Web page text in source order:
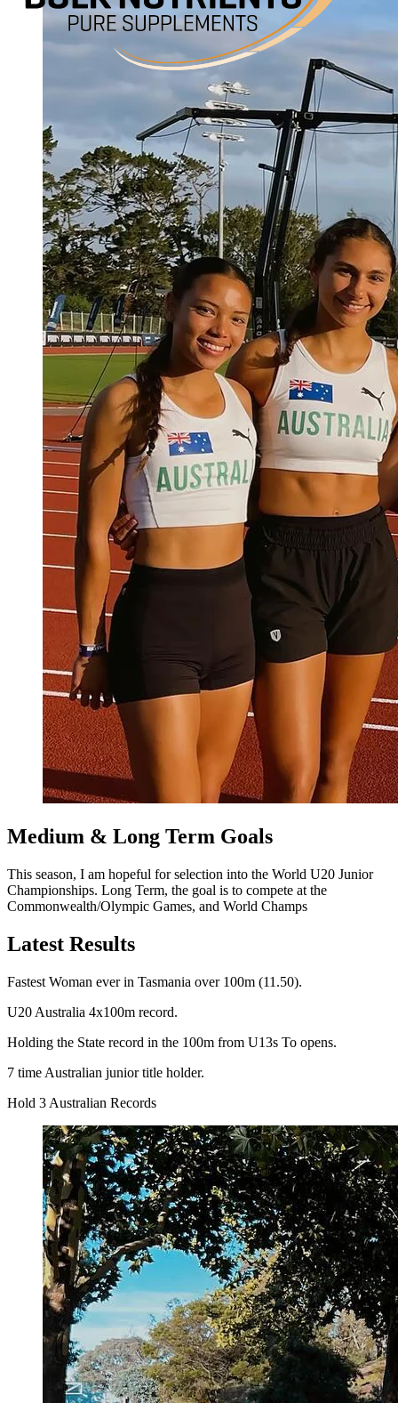
Medium & Long Term Goals
This season, I am hopeful for selection into the World U20 Junior
Championships. Long Term, the goal is to compete at the
Commonwealth/Olympic Games, and World Champs
Latest Results
Fastest Woman ever in Tasmania over 100m (11.50).
U20 Australia 4x100m record.
Holding the State record in the 100m from U13s To opens.
7 time Australian junior title holder.
Hold 3 Australian Records